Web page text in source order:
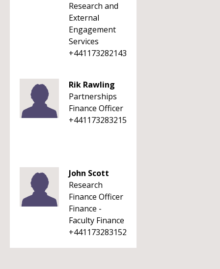
Research and
External
Engagement
Services
+441173282143
Rik Rawling
Partnerships
Finance Officer
+441173283215
John Scott
Research
Finance Officer
Finance -
Faculty Finance
+441173283152